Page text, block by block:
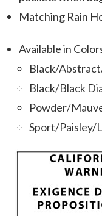
Matching Rain
Available in
Black/
Black/Black
Powder/
Sport/Paisley/